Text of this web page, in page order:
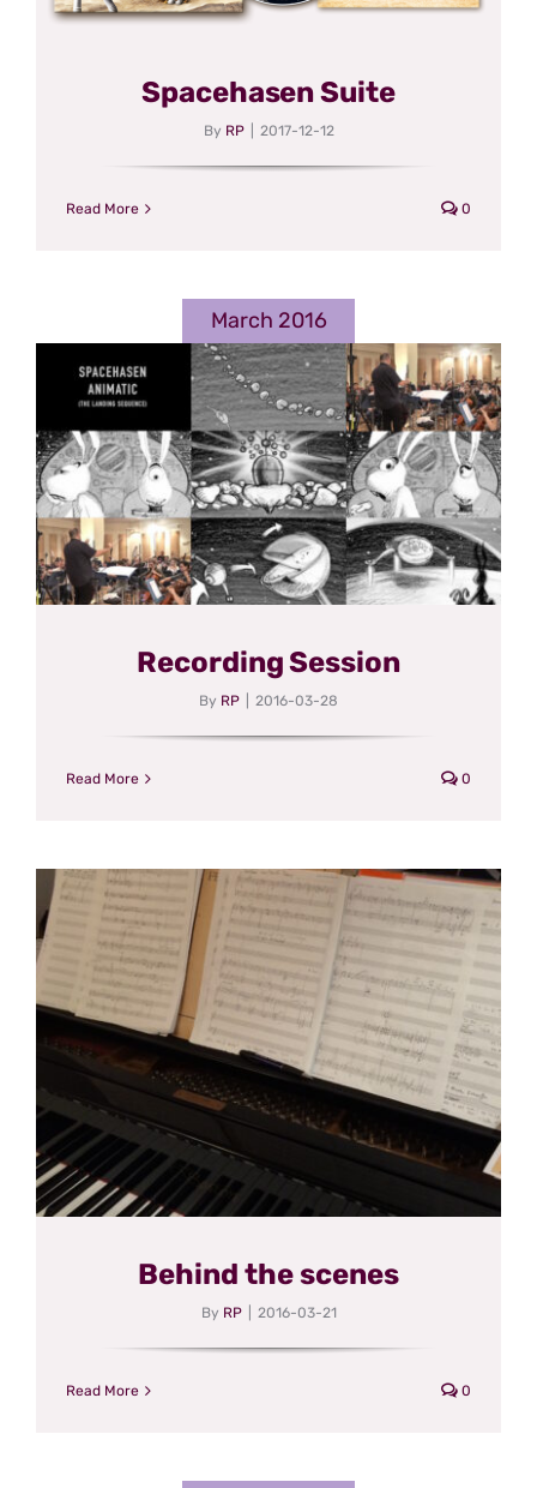
Spacehasen Suite
By RP 2017-12-12
Read More 0
March 2016
Recording Session
By RP 2016-03-28
Read More 0
Behind the scenes
By RP 2016-03-21
Read More 0